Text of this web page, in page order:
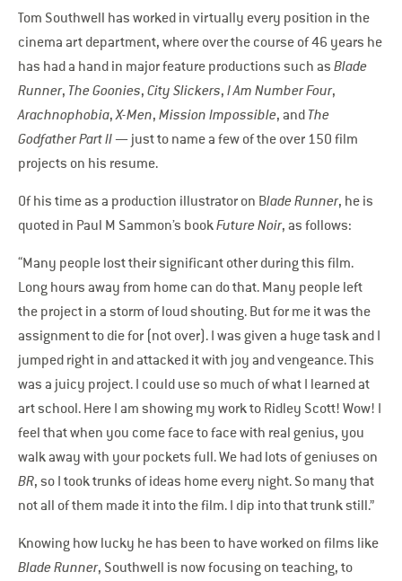
Tom Southwell has worked in virtually every position in the
cinema art department, where over the course of 46 years he
has had a hand in major feature productions such as Blade
Runner, The Goonies, City Slickers, I Am Number Four,
Arachnophobia,X-Men, Mission Impossible, and The
Godfather Part II— just to name a few of the over 150 film
projects on his resume.
Of his time as a production illustrator on Blade Runner, he is
quoted in Paul M Sammon’s bookFuture Noir, as follows:
“Many people lost their significant other during this film.
Long hours away from home can do that. Many people left
the project in a storm of loud shouting. But for me it was the
assignment to die for (not over). I was given a huge task and I
jumped right in and attacked it with joy and vengeance. This
was a juicy project. I could use so much of what I learned at
art school. Here I am showing my work to Ridley Scott! Wow! I
feel that when you come face to face with real genius, you
walk away with your pockets full. We had lots of geniuses on
BR, so I took trunks of ideas home every night. So many that
not all of them made it into the film. I dip into that trunk still.”
Knowing how lucky he has been to have worked on films like
Blade Runner, Southwell is now focusing on teaching, to